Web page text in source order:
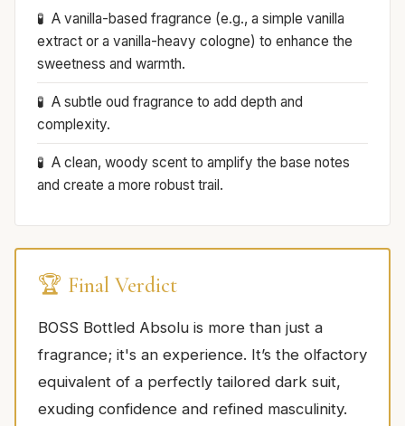
A vanilla-based fragrance (e.g., a simple vanilla
extract or a vanilla-heavy cologne) to enhance the
sweetness and warmth.
A subtle oud fragrance to add depth and
complexity.
A clean, woody scent to amplify the base notes
and create a more robust trail.
🏆 Final Verdict
BOSS Bottled Absolu is more than just a
fragrance; it's an experience. It’s the olfactory
equivalent of a perfectly tailored dark suit,
exuding confidence and refined masculinity.